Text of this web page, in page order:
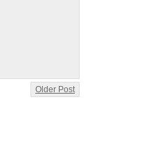
Older Post